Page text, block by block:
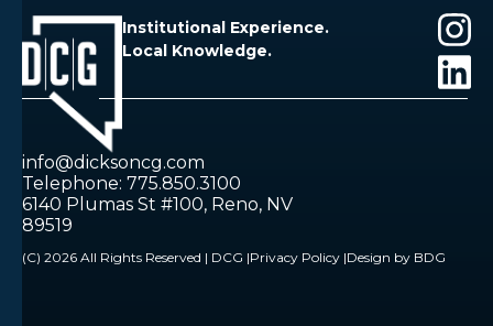
Institutional Experience.
Local Knowledge.
info@dicksoncg.com
Telephone: 775.850.3100
6140 Plumas St #100, Reno, NV
89519
(C) 2026 All Rights Reserved | DCG |Privacy Policy |Design by BDG